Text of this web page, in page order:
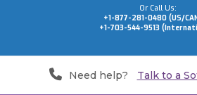
Or Call Us:
+1-877-281-0480 (US/
+1-703-544-9513
Need help? Talk to a